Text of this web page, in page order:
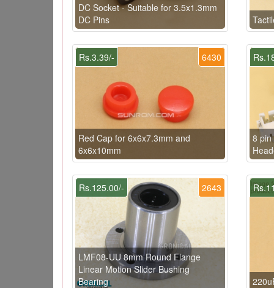
DC Socket - Suitable for 3.5x1.3mm
DC Pins
6430
Rs.3.39/-
Red Cap for 6x6x7.3mm and
6x6x10mm
8 pin
2643
Rs.125.00/-
LMF08-UU 8mm Round Flange
Linear Motion Slider Bushing
Bearing